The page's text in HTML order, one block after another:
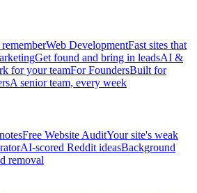
Web DevelopmentFast sites that
Get found and bring in leadsAI &
for your teamFor FoundersBuilt for
A senior team, every week
Free Website AuditYour site's weak
AI-scored Reddit ideasBackground
removal